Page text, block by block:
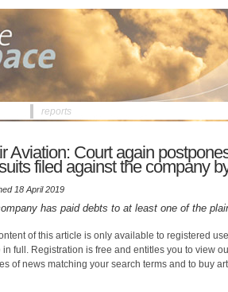
reports
Aviation: Court again
filed against the company
18 April 2019
has paid debts to at least one of the
of this article is only available to registered
in full. Registration is free and entitles you to view
of news matching your search terms and to buy